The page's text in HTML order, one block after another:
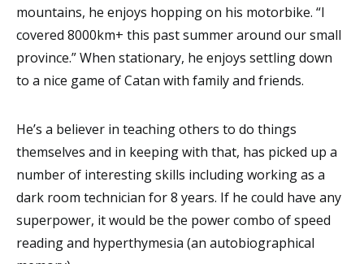
mountains, he enjoys hopping on his motorbike. “I
covered 8000km+ this past summer around our small
province.” When stationary, he enjoys settling down
to a nice game of Catan with family and friends.
He’s a believer in teaching others to do things
themselves and in keeping with that, has picked up a
number of interesting skills including working as a
dark room technician for 8 years. If he could have any
superpower, it would be the power combo of speed
reading and hyperthymesia (an autobiographical